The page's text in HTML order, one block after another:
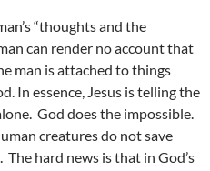
“thoughts and the
can render no account that
man is attached to things
In essence, Jesus is telling the
God does the impossible.
creatures do not save
hard news is that in God’s